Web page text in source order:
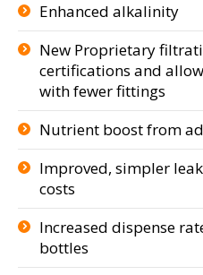
Enhanced alkalinity
New Proprietary
certifications and
with fewer fittings
Nutrient boost from
Improved, simpler
costs
Increased dispense
bottles